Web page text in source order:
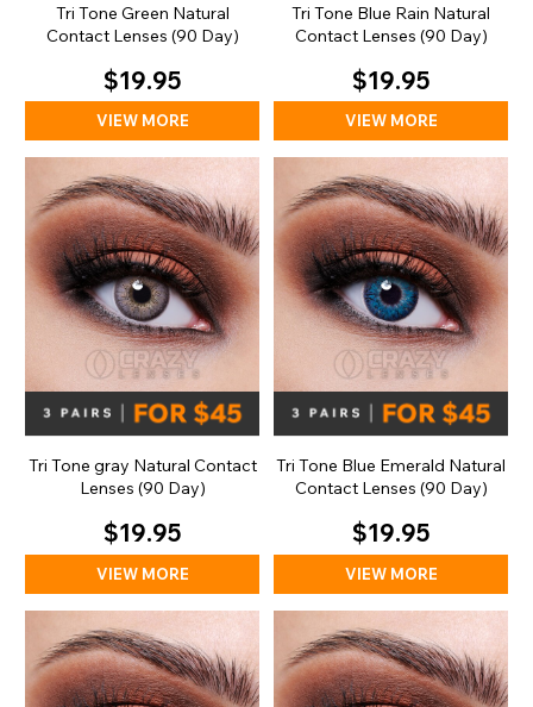
Tri Tone Green Natural
Contact Lenses (90 Day)
$19.95
VIEW MORE
Tri Tone Blue Rain Natural
Contact Lenses (90 Day)
$19.95
VIEW MORE
Tri Tone gray Natural Contact
Lenses (90 Day)
$19.95
VIEW MORE
Tri Tone Blue Emerald Natural
Contact Lenses (90 Day)
$19.95
VIEW MORE